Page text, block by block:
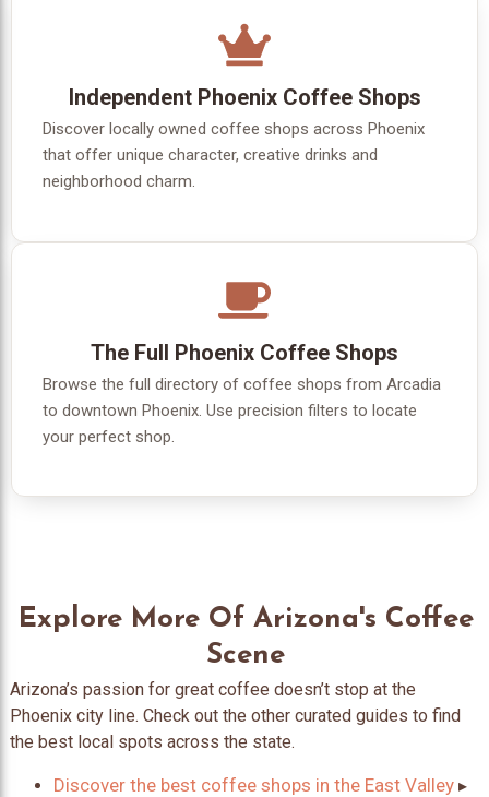
Independent Phoenix Coffee Shops
Discover locally owned coffee shops across Phoenix
that offer unique character, creative drinks and
neighborhood charm.
The Full Phoenix Coffee Shops
Browse the full directory of coffee shops from Arcadia
to downtown Phoenix. Use precision filters to locate
your perfect shop.
Explore More Of Arizona's Coffee
Scene
Arizona’s passion for great coffee doesn’t stop at the
Phoenix city line. Check out the other curated guides to find
the best local spots across the state.
Discover the best coffee shops in the East Valley ▸